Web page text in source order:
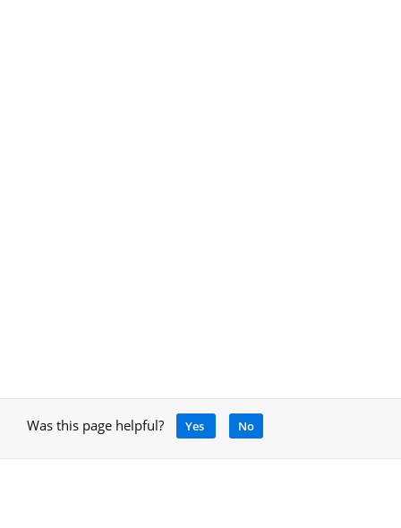
Was this page helpful? Yes No